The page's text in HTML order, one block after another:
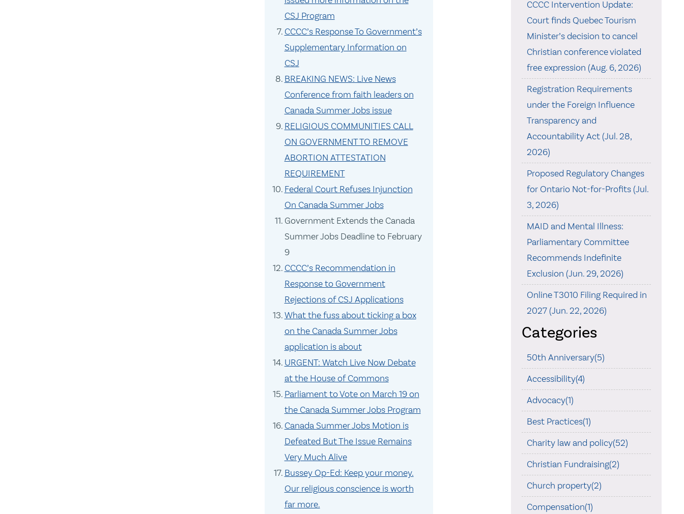
CSJ Program
CCCC’s Response To Government’s
Supplementary Information on
CSJ
BREAKING NEWS: Live News
Conference from faith leaders on
Canada Summer Jobs issue
RELIGIOUS COMMUNITIES CALL
ON GOVERNMENT TO REMOVE
ABORTION ATTESTATION
REQUIREMENT
Federal Court Refuses Injunction
On Canada Summer Jobs
Government Extends the Canada
Summer Jobs Deadline to February
9
CCCC’s Recommendation in
Response to Government
Rejections of CSJ Applications
What the fuss about ticking a box
on the Canada Summer Jobs
application is about
URGENT: Watch Live Now Debate
at the House of Commons
Parliament to Vote on March 19 on
the Canada Summer Jobs Program
Canada Summer Jobs Motion is
Defeated But The Issue Remains
Very Much Alive
Bussey Op-Ed: Keep your money.
Our religious conscience is worth
far more.
CCCC Intervention Update:
Court finds Quebec Tourism
Minister’s decision to cancel
Christian conference violated
free expression (Aug. 6, 2026)
Registration Requirements
under the Foreign Influence
Transparency and
Accountability Act (Jul. 28,
2026)
Proposed Regulatory Changes
for Ontario Not-for-Profits (Jul.
3, 2026)
MAID and Mental Illness:
Parliamentary Committee
Recommends Indefinite
Exclusion (Jun. 29, 2026)
Online T3010 Filing Required in
2027 (Jun. 22, 2026)
Categories
50th Anniversary(5)
Accessibility(4)
Advocacy(1)
Best Practices(1)
Charity law and policy(52)
Christian Fundraising(2)
Church property(2)
Compensation(1)